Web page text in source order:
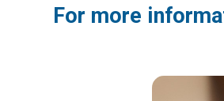
For more